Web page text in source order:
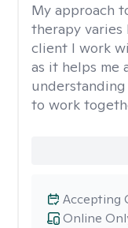
My approach
therapy varies
client I work
as it helps me
to work
Online
Accepting